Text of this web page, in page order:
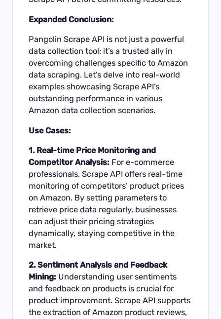
Expanded Conclusion:
Pangolin Scrape API is not just a powerful
data collection tool; it’s a trusted ally in
overcoming challenges specific to Amazon
data scraping. Let’s delve into real-world
examples showcasing Scrape API’s
outstanding performance in various
Amazon data collection scenarios.
Use Cases:
1. Real-time Price Monitoring and
Competitor Analysis: For e-commerce
professionals, Scrape API offers real-time
monitoring of competitors’ product prices
on Amazon. By setting parameters to
retrieve price data regularly, businesses
can adjust their pricing strategies
dynamically, staying competitive in the
market.
2. Sentiment Analysis and Feedback
Mining: Understanding user sentiments
and feedback on products is crucial for
product improvement. Scrape API supports
the extraction of Amazon product reviews,